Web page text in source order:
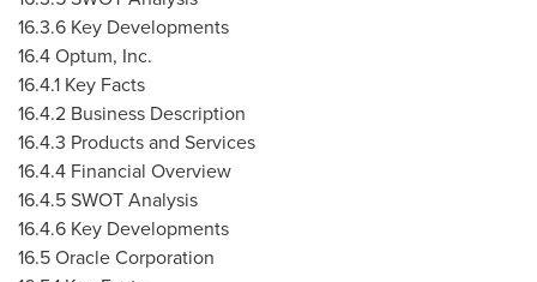
16.3.6 Key Developments
16.4 Optum, Inc.
16.4.1 Key Facts
16.4.2 Business Description
16.4.3 Products and Services
16.4.4 Financial Overview
16.4.5 SWOT Analysis
16.4.6 Key Developments
16.5 Oracle Corporation